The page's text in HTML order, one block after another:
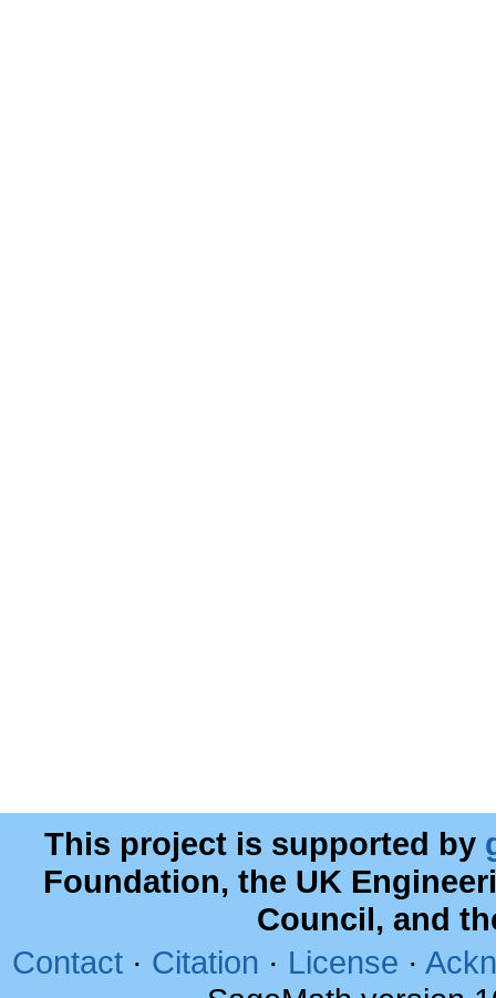
This project is supported by
Foundation, the UK
Council, and
Contact · Citation · License ·